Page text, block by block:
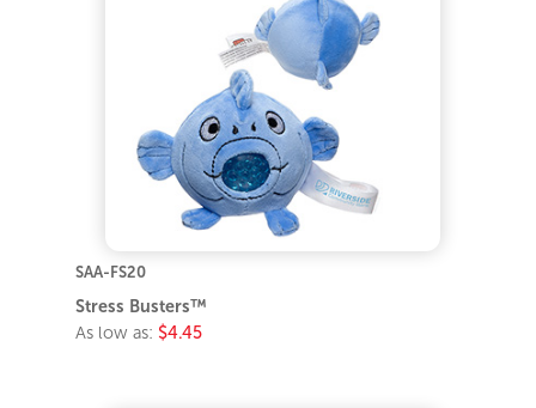
SAA-FS20
Stress Busters™
As low as: $4.45